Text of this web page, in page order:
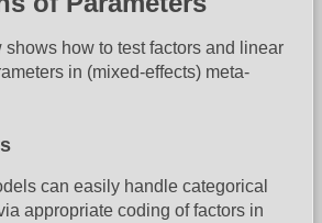
how to test factors and linear
in (mixed-effects) meta-
can easily handle categorical
appropriate coding of factors in